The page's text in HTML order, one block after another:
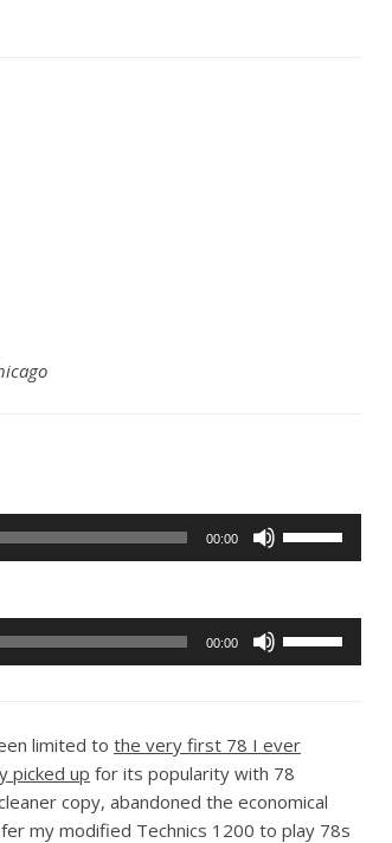
00:00
to
increase
volume.
00:00
to
increase
or
decrease
limited to the very first 78 I ever
picked up for its popularity with 78
copy, abandoned the economical
my modified Technics 1200 to play 78s